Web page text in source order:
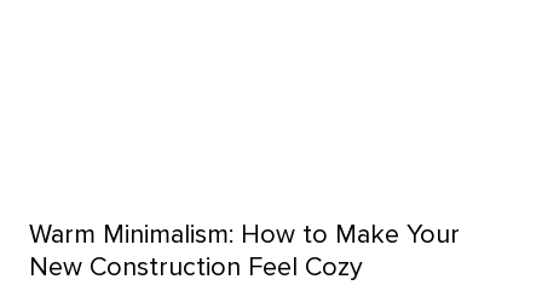
Warm Minimalism: How to Make Your
New Construction Feel Cozy